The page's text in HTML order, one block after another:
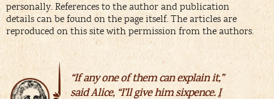
personally. References to the author and publication
details can be found on the page itself. The articles are
reproduced on this site with permission from the authors.
“If any one of them can explain it,”
said Alice, “I’ll give him sixpence. I